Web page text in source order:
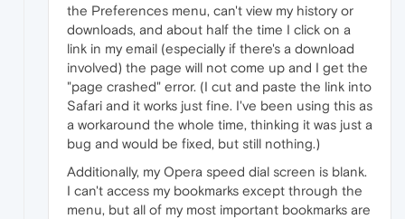
the Preferences menu, can't view my history or
downloads, and about half the time I click on a
link in my email (especially if there's a download
involved) the page will not come up and I get the
"page crashed" error. (I cut and paste the link into
Safari and it works just fine. I've been using this as
a workaround the whole time, thinking it was just a
bug and would be fixed, but still nothing.)
Additionally, my Opera speed dial screen is blank.
I can't access my bookmarks except through the
menu, but all of my most important bookmarks are